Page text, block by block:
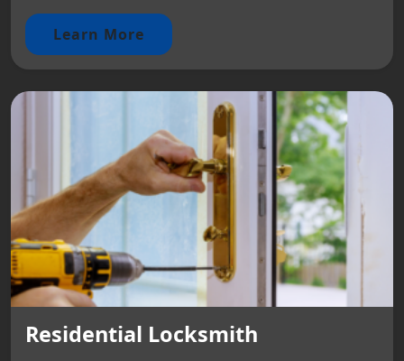
Learn More
Residential Locksmith